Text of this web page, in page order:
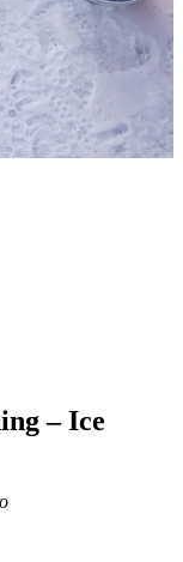
– Ice